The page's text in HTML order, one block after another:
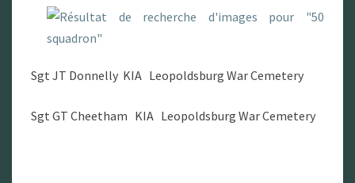
Sgt JT Donnelly KIA Leopoldsburg War Cemetery
Sgt GT Cheetham KIA Leopoldsburg War Cemetery